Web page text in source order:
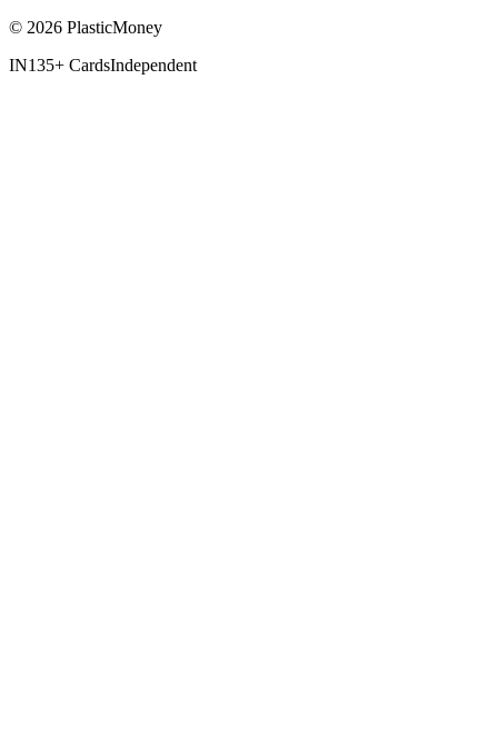
© 2026 PlasticMoney
IN135+ CardsIndependent